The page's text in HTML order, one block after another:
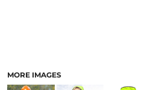
MORE IMAGES